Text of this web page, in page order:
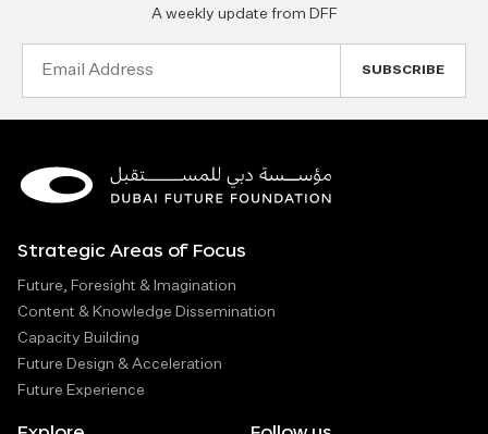
A weekly update from DFF
Strategic Areas of Focus
Future, Foresight & Imagination
Content & Knowledge Dissemination
Capacity Building
Future Design & Acceleration
Future Experience